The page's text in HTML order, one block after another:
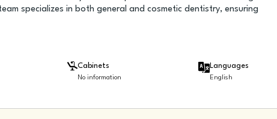
specializes in both general and cosmetic dentistry, ensuring
Cabinets
No information
Languages
English